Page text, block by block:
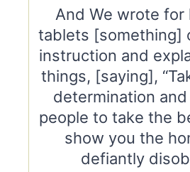
And We wrote for
tablets [something]
instruction and
things, [saying],
determination
people to take the
show you the
defiantly